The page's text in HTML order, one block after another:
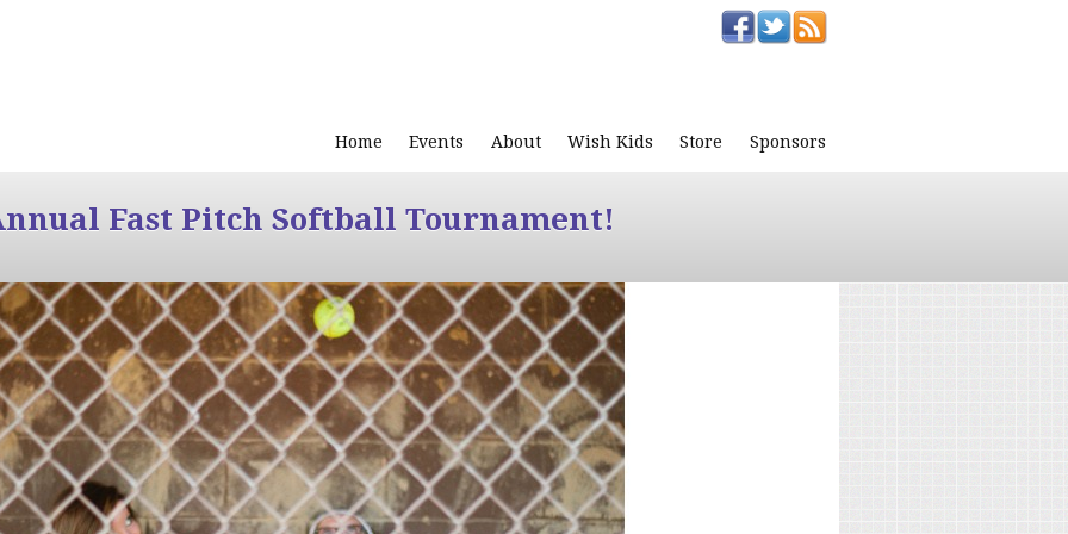
Home Events About Wish Kids Store Sponsors
Fast Pitch Softball Tournament!